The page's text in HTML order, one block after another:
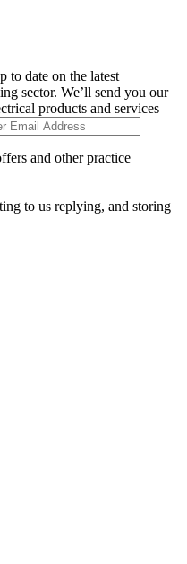
to date on the latest
sector. We’ll send you our
products and services
and other practice
to us replying, and storing